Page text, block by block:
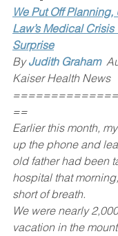
We Put Off
Law’s Medical
Surprise
By Judith Graham
Kaiser Health News
==
Earlier this month,
up the phone and
old father had been
hospital that
short of breath.
We were nearly
vacation in the